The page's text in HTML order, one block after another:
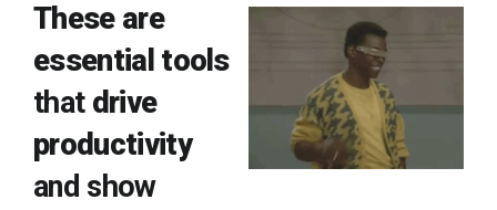
These are
essential tools
that drive
productivity
and show